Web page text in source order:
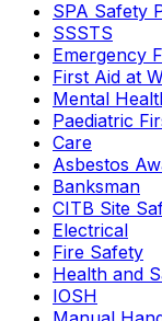
SPA Safety
SSSTS
Emergency
First Aid at
Mental
Paediatric
Care
Asbestos
Banksman
CITB Site
Electrical
Fire Safety
Health and
IOSH